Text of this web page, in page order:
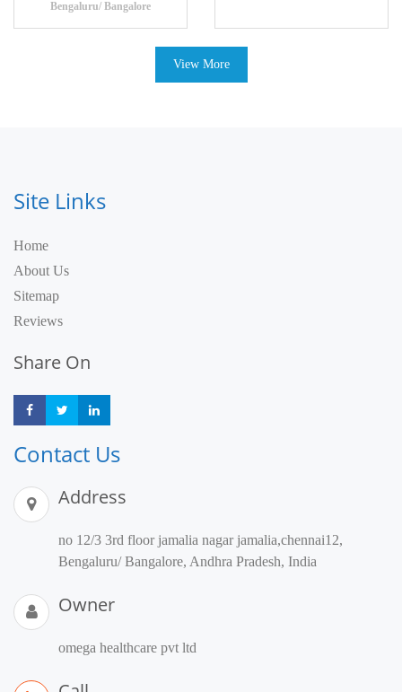
Bengaluru/ Bangalore
View More
Site Links
Home
About Us
Sitemap
Reviews
Share On
Share Share
Contact Us
Address
no 12/3 3rd floor jamalia nagar jamalia,chennai12,
Bengaluru/ Bangalore, Andhra Pradesh, India
Owner
omega healthcare pvt ltd